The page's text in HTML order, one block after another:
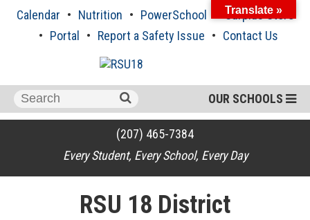
Calendar Nutrition PowerSchool
Surplus Store
Portal
Report a Safety Issue Contact Us
OUR SCHOOLS
Search
for:
(207) 465-7384
Every Student, Every School, Every Day
RSU 18 District
Translate »